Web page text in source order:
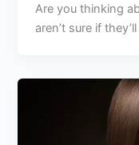
Are you thinking
aren’t sure if